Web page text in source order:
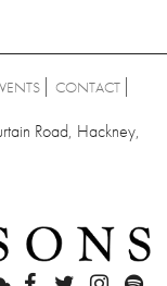
CONTACT
Road, Hackney,